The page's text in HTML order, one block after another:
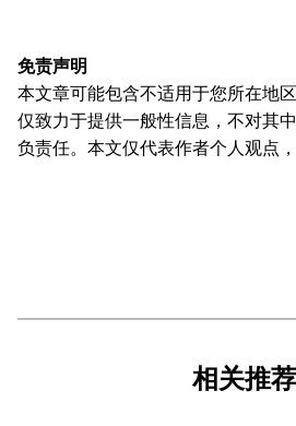
免责声明
本文章可能包含不适用于您所在地
仅致力于提供一般性信息，不对其
负责任。本文仅代表作者个人观点
本文无意提供以下任何建议，包括
(包括稳定币) 涉及高风险，可能会
价值。您应根据自己的财务状况仔
产是否适合您。有关您具体情况的
计信息，如果有) 仅供一般参考之用
数据和图表时已采取了所有合理的
相关推荐